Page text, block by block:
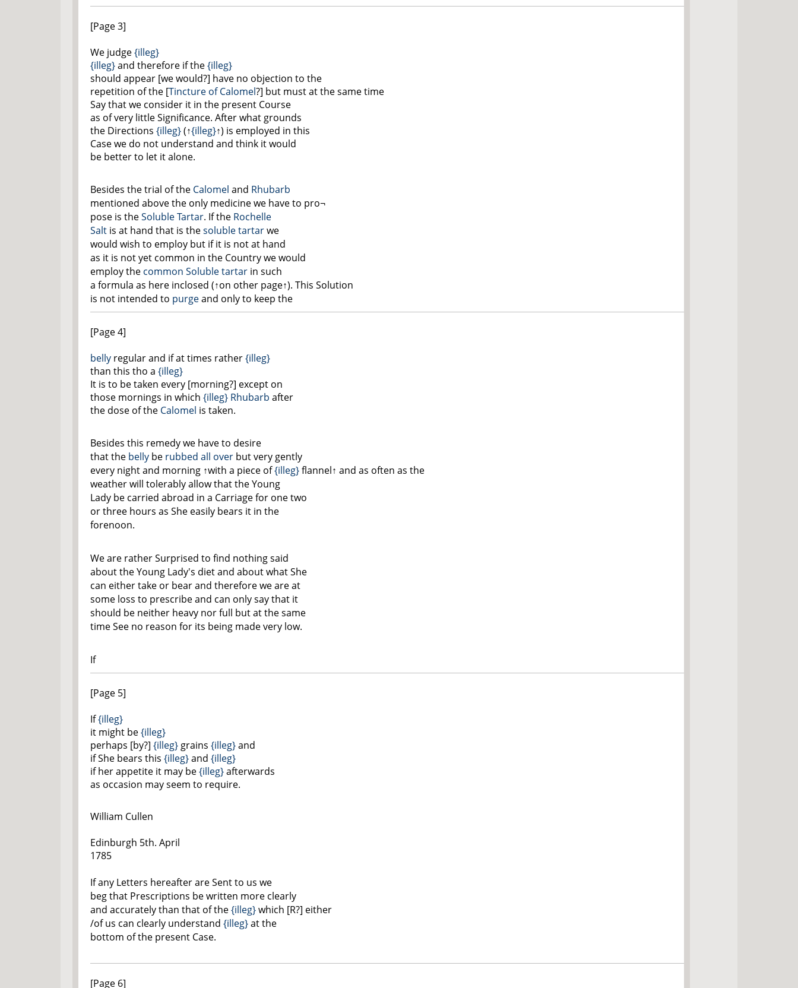
[Page 3]
We judge{illeg}
{illeg}and therefore if the{illeg}
should appear [we would?] have no objection to the
repetition of the [Tincture of Calomel?] but must at the same time
Say that we consider it in the present Course
as of very little Significance. After what grounds
the Directions {illeg}(↑{illeg}↑) is employed in this
Case we do not understand and think it would
be better to let it alone.
Besides the trial of the Calomel and Rhubarb
mentioned above the only medicine we have to pro¬
pose is theSoluble Tartar. If the Rochelle
Salt is at hand that is thesoluble tartarwe
would wish to employ but if it is not at hand
as it is not yet common in the Country we would
employ the common Soluble tartar in such
a formula as here inclosed (↑on other page↑). This Solution
is not intended to purgeand only to keep the
[Page 4]
belly regular and if at times rather{illeg}
than this tho a {illeg}
It is to be taken every [morning?] except on
those mornings in which {illeg} Rhubarb after
the dose of the Calomel is taken.
Besides this remedy we have to desire
that the belly be rubbed all over but very gently
every night and morning ↑with a piece of{illeg}flannel↑ and as often as the
weather will tolerably allow that the Young
Lady be carried abroad in a Carriage for one two
or three hours as She easily bears it in the
forenoon.
We are rather Surprised to find nothing said
about the Young Lady's diet and about what She
can either take or bear and therefore we are at
some loss to prescribe and can only say that it
should be neither heavy nor full but at the same
time See no reason for its being made very low.
If
[Page 5]
If{illeg}
it might be{illeg}
perhaps [by?] {illeg} grains {illeg}and
if She bears this {illeg}and {illeg}
if her appetite it may be{illeg}afterwards
as occasion may seem to require.
William Cullen
Edinburgh 5th. April
1785
If any Letters hereafter are Sent to us we
beg that Prescriptions be written more clearly
and accurately than that of the{illeg}which [R?] either
/of us can clearly understand {illeg}at the
bottom of the present Case.
[Page 6]